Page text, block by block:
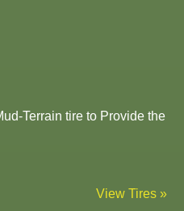
Terrain tire to Provide the
View Tires »